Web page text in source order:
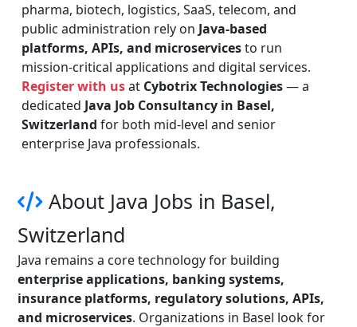
pharma, biotech, logistics, SaaS, telecom, and
public administration rely on Java-based
platforms, APIs, and microservicesto run
mission-critical applications and digital services.
Register with usat Cybotrix Technologies— a
dedicated Java Job Consultancy in Basel,
Switzerland for both mid-level and senior
enterprise Java professionals.
About Java Jobs in Basel,
Switzerland
Java remains a core technology for building
enterprise applications, banking systems,
insurance platforms, regulatory solutions, APIs,
and microservices. Organizations in Basel look for